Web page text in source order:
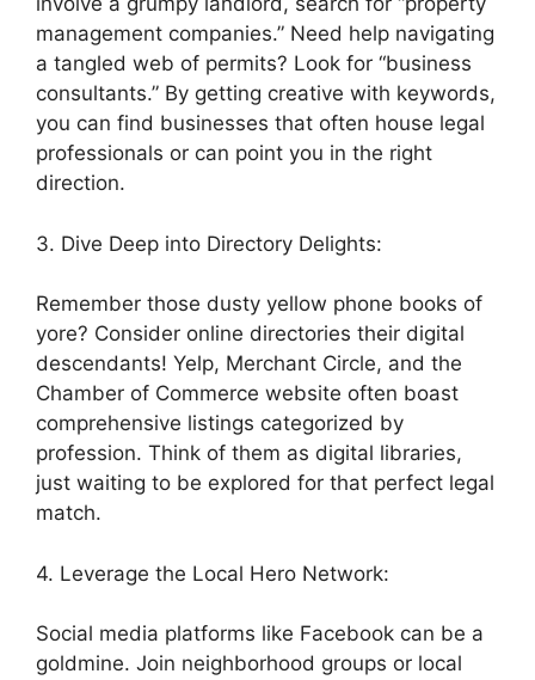
management companies.” Need help navigating
a tangled web of permits? Look for “business
consultants.” By getting creative with keywords,
you can find businesses that often house legal
professionals or can point you in the right
direction.
3. Dive Deep into Directory Delights:
Remember those dusty yellow phone books of
yore? Consider online directories their digital
descendants! Yelp, Merchant Circle, and the
Chamber of Commerce website often boast
comprehensive listings categorized by
profession. Think of them as digital libraries,
just waiting to be explored for that perfect legal
match.
4. Leverage the Local Hero Network:
Social media platforms like Facebook can be a
goldmine. Join neighborhood groups or local